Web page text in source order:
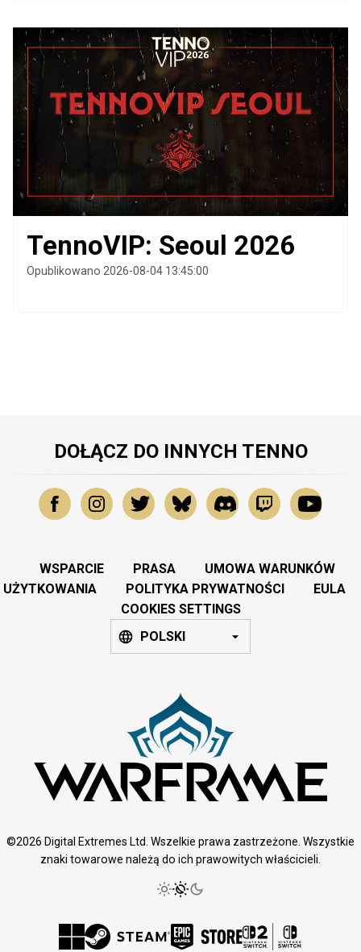
TennoVIP: Seoul 2026
Opublikowano 2026-08-04 13:45:00
DOŁĄCZ DO INNYCH TENNO
WSPARCIE PRASA
UMOWA WARUNKÓW
UŻYTKOWANIA
POLITYKA PRYWATNOŚCI
EULA
COOKIES SETTINGS
POLSKI
©2026 Digital Extremes Ltd. Wszelkie prawa zastrzeżone. Wszystkie
znaki towarowe należą do ich prawowitych właścicieli.